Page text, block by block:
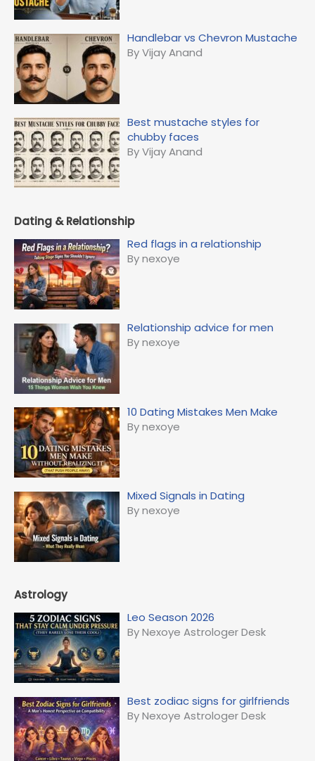
Handlebar vs Chevron Mustache
By Vijay Anand
Best mustache styles for
chubby faces
By Vijay Anand
Dating & Relationship
Red flags in a relationship
By nexoye
Relationship advice for men
By nexoye
10 Dating Mistakes Men Make
By nexoye
Mixed Signals in Dating
By nexoye
Astrology
Leo Season 2026
By Nexoye Astrologer Desk
Best zodiac signs for girlfriends
By Nexoye Astrologer Desk